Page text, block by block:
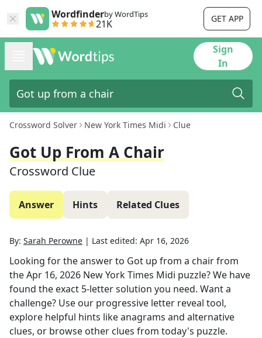
Wordfinderby WordTips
21K GET APP
Sign
In
Crossword Solver New York Times Midi Clue
Got Up From A Chair
Crossword Clue
Answer Hints Related Clues
By: Sarah Perowne | Last edited: Apr 16, 2026
Looking for the answer to Got up from a chairfrom
theApr 16, 2026 New York Times Midi puzzle? We have
found the exact 5-letter solution you need. Want a
challenge? Use our progressive letter reveal tool,
explore helpful hints like anagrams and alternative
clues, or browse other clues from today's puzzle.